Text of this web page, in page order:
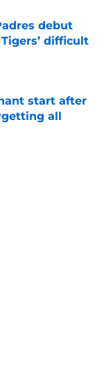
debut
difficult
start after
all